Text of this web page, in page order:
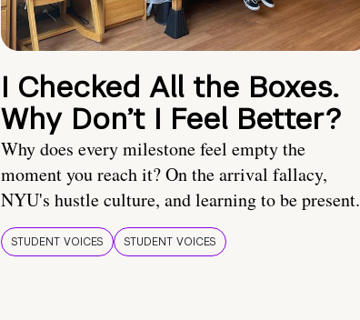
I Checked All the Boxes.
Why Don’t I Feel Better?
Why does every milestone feel empty the
moment you reach it? On the arrival fallacy,
NYU's hustle culture, and learning to be present.
STUDENT VOICES STUDENT VOICES